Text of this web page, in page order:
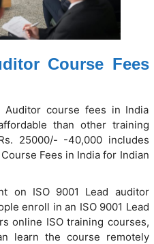
Course Fees
Auditor course fees in India
than other training
25000/- -40,000 includes
Fees in India for Indian
on ISO 9001 Lead auditor
enroll in an ISO 9001 Lead
online ISO training courses,
learn the course remotely